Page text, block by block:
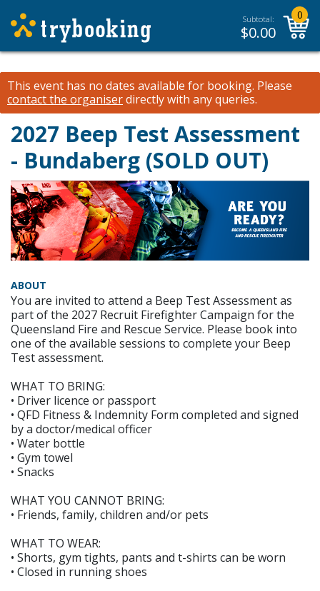
Subtotal:
$0.00
0
This event has no dates available for booking. Please
contact the organiserdirectly with any queries.
2027 Beep Test Assessment
- Bundaberg (SOLD OUT)
ABOUT
You are invited to attend a Beep Test Assessment as
part of the 2027 Recruit Firefighter Campaign for the
Queensland Fire and Rescue Service. Please book into
one of the available sessions to complete your Beep
Test assessment.
WHAT TO BRING:
• Driver licence or passport
• QFD Fitness & Indemnity Form completed and signed
by a doctor/medical officer
• Water bottle
• Gym towel
• Snacks
WHAT YOU CANNOT BRING:
• Friends, family, children and/or pets
WHAT TO WEAR:
• Shorts, gym tights, pants and t-shirts can be worn
• Closed in running shoes